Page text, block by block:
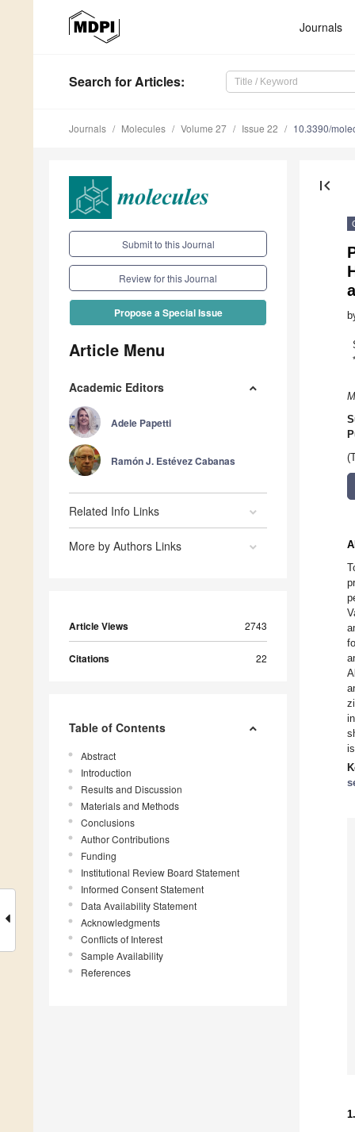
Journals
Search for Articles:
Journals Molecules Volume 27 Issue 22 10.3390/
Submit to this Journal
Review for this Journal
Propose a Special Issue
Article Menu
Academic Editors
Adele Papetti
Ramón J. Estévez Cabanas
Related Info Links
More by Authors Links
Article Views 2743
Citations 22
Table of Contents
Abstract
Introduction
Results and Discussion
Materials and Methods
Conclusions
Author Contributions
Funding
Institutional Review Board Statement
Informed Consent Statement
Data Availability Statement
Acknowledgments
Conflicts of Interest
Sample Availability
References
first_page
*